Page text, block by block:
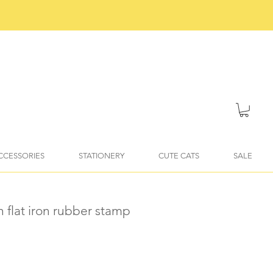
STATIONERY CUTE CATS SALE
flat iron rubber stamp